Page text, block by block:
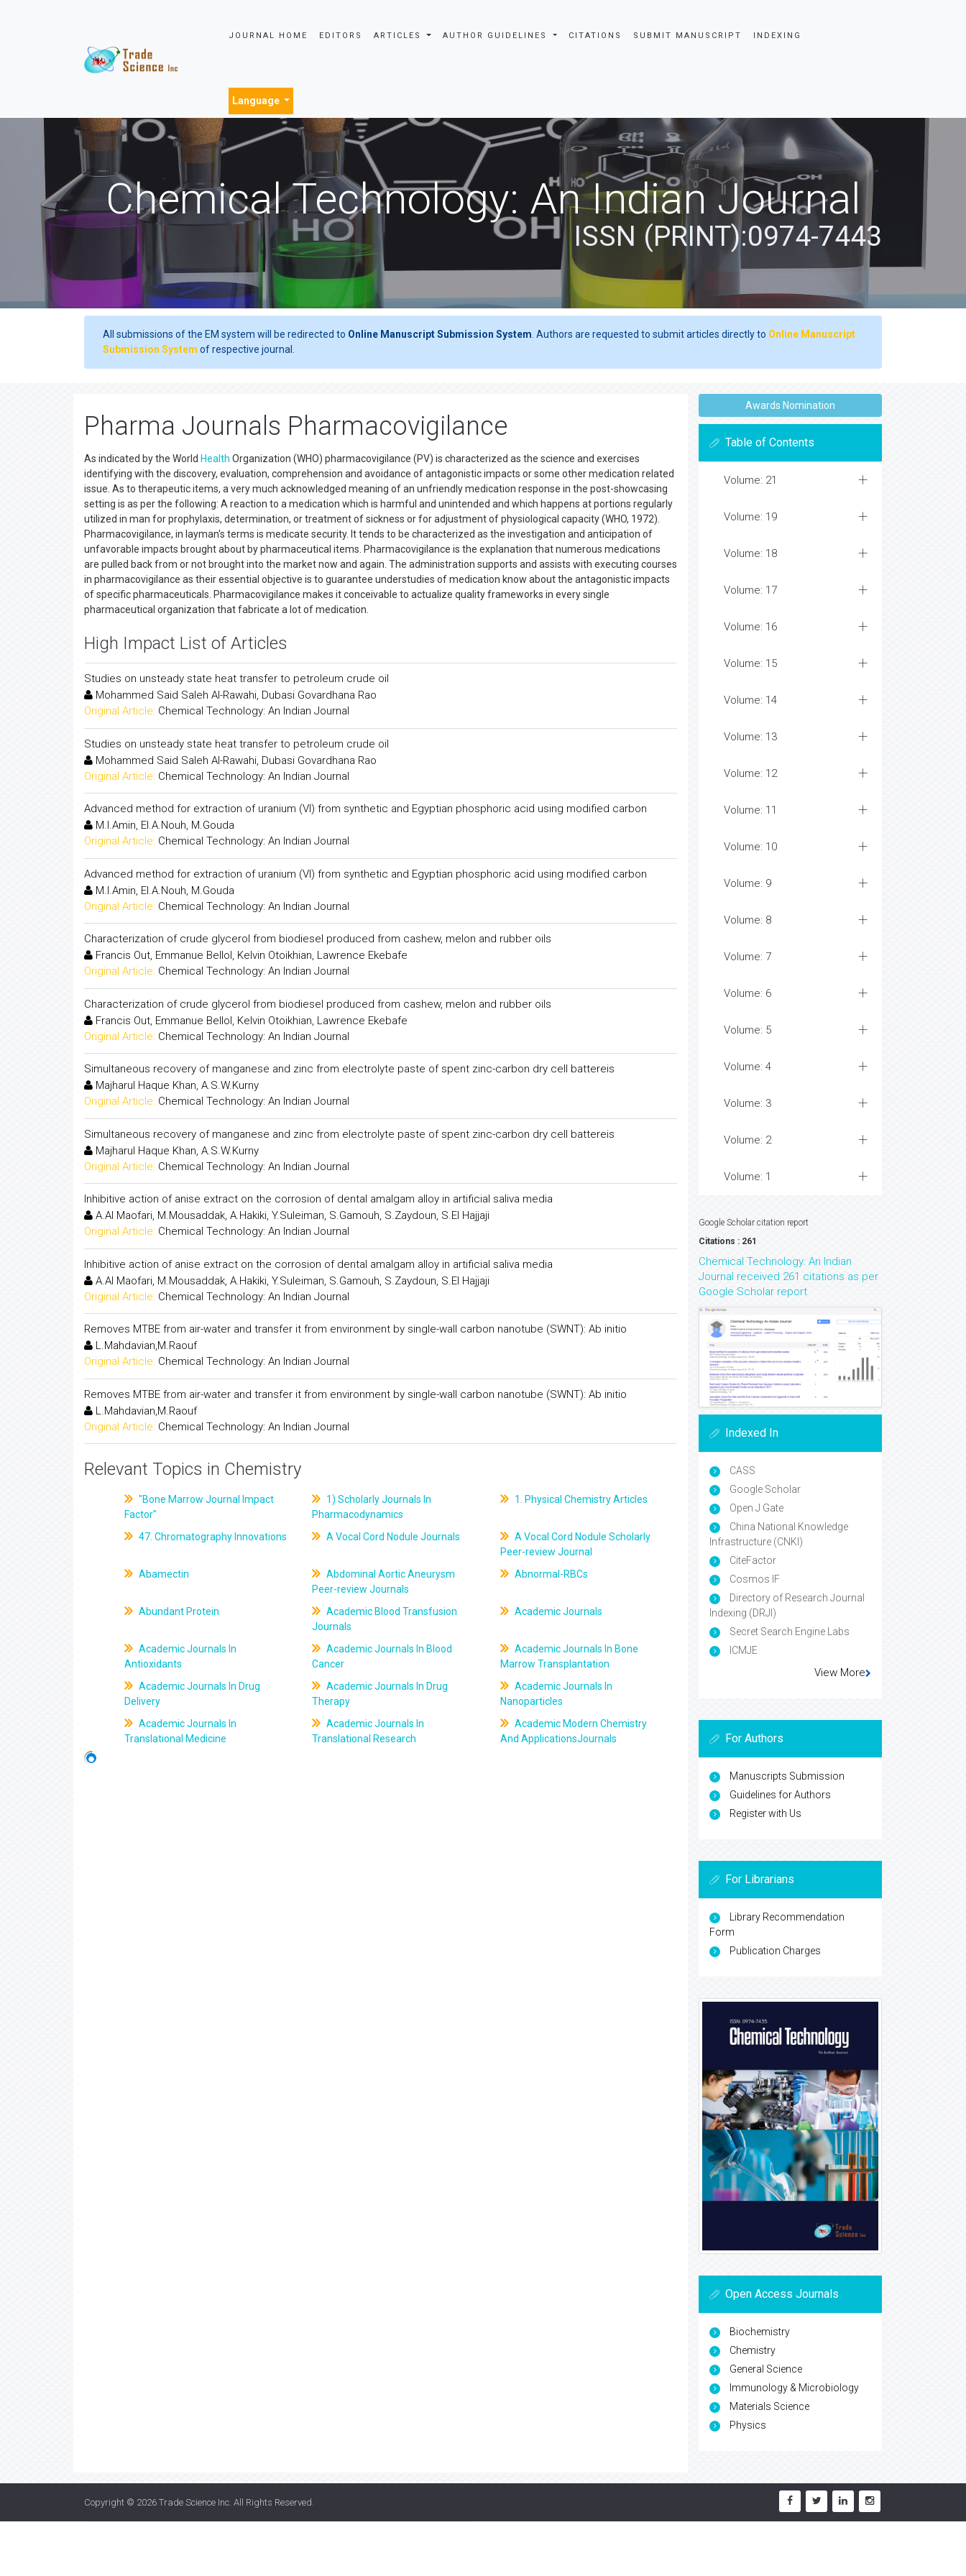
JOURNAL HOME EDITORS ARTICLES AUTHOR GUIDELINES CITATIONS SUBMIT MANUSCRIPT INDEXING
Language
Chemical Technology: An Indian Journal
ISSN (PRINT):0974-7443
All submissions of the EM system will be redirected to Online Manuscript Submission System . Authors are requested to submit articles directly to Online Manuscript
Submission System of respective journal.
Pharma Journals Pharmacovigilance
As indicated by the World Health Organization (WHO) pharmacovigilance (PV) is characterized as the science and exercises
identifying with the discovery, evaluation, comprehension and avoidance of antagonistic impacts or some other medication related
issue. As to therapeutic items, a very much acknowledged meaning of an unfriendly medication response in the post-showcasing
setting is as per the following: A reaction to a medication which is harmful and unintended and which happens at portions regularly
utilized in man for prophylaxis, determination, or treatment of sickness or for adjustment of physiological capacity (WHO, 1972).
Pharmacovigilance, in layman's terms is medicate security. It tends to be characterized as the investigation and anticipation of
unfavorable impacts brought about by pharmaceutical items. Pharmacovigilance is the explanation that numerous medications
are pulled back from or not brought into the market now and again. The administration supports and assists with executing courses
in pharmacovigilance as their essential objective is to guarantee understudies of medication know about the antagonistic impacts
of specific pharmaceuticals. Pharmacovigilance makes it conceivable to actualize quality frameworks in every single
pharmaceutical organization that fabricate a lot of medication.
High Impact List of Articles
Studies on unsteady state heat transfer to petroleum crude oil
Mohammed Said Saleh Al-Rawahi, Dubasi Govardhana Rao
Original Article: Chemical Technology: An Indian Journal
Studies on unsteady state heat transfer to petroleum crude oil
Mohammed Said Saleh Al-Rawahi, Dubasi Govardhana Rao
Original Article: Chemical Technology: An Indian Journal
Advanced method for extraction of uranium (VI) from synthetic and Egyptian phosphoric acid using modified carbon
M.I.Amin, El.A.Nouh, M.Gouda
Original Article: Chemical Technology: An Indian Journal
Advanced method for extraction of uranium (VI) from synthetic and Egyptian phosphoric acid using modified carbon
M.I.Amin, El.A.Nouh, M.Gouda
Original Article: Chemical Technology: An Indian Journal
Characterization of crude glycerol from biodiesel produced from cashew, melon and rubber oils
Francis Out, Emmanue Bellol, Kelvin Otoikhian, Lawrence Ekebafe
Original Article: Chemical Technology: An Indian Journal
Characterization of crude glycerol from biodiesel produced from cashew, melon and rubber oils
Francis Out, Emmanue Bellol, Kelvin Otoikhian, Lawrence Ekebafe
Original Article: Chemical Technology: An Indian Journal
Simultaneous recovery of manganese and zinc from electrolyte paste of spent zinc-carbon dry cell battereis
Majharul Haque Khan, A.S.W.Kurny
Original Article: Chemical Technology: An Indian Journal
Simultaneous recovery of manganese and zinc from electrolyte paste of spent zinc-carbon dry cell battereis
Majharul Haque Khan, A.S.W.Kurny
Original Article: Chemical Technology: An Indian Journal
Inhibitive action of anise extract on the corrosion of dental amalgam alloy in artificial saliva media
A.Al Maofari, M.Mousaddak, A.Hakiki, Y.Suleiman, S.Gamouh, S.Zaydoun, S.El Hajjaji
Original Article: Chemical Technology: An Indian Journal
Inhibitive action of anise extract on the corrosion of dental amalgam alloy in artificial saliva media
A.Al Maofari, M.Mousaddak, A.Hakiki, Y.Suleiman, S.Gamouh, S.Zaydoun, S.El Hajjaji
Original Article: Chemical Technology: An Indian Journal
Removes MTBE from air-water and transfer it from environment by single-wall carbon nanotube (SWNT): Ab initio
L.Mahdavian,M.Raouf
Original Article: Chemical Technology: An Indian Journal
Removes MTBE from air-water and transfer it from environment by single-wall carbon nanotube (SWNT): Ab initio
L.Mahdavian,M.Raouf
Original Article: Chemical Technology: An Indian Journal
Relevant Topics in Chemistry
"Bone Marrow Journal Impact
Factor"
1) Scholarly Journals In
Pharmacodynamics
1. Physical Chemistry Articles
47. Chromatography Innovations A Vocal Cord Nodule Journals
A Vocal Cord Nodule Scholarly
Peer-review Journal
Abamectin
Abdominal Aortic Aneurysm
Peer-review Journals
Abnormal-RBCs
Abundant Protein
Academic Blood Transfusion
Journals
Academic Journals
Academic Journals In
Antioxidants
Academic Journals In Blood
Cancer
Academic Journals In Bone
Marrow Transplantation
Academic Journals In Drug
Delivery
Academic Journals In Drug
Therapy
Academic Journals In
Nanoparticles
Academic Journals In
Translational Medicine
Academic Journals In
Translational Research
Academic Modern Chemistry
And ApplicationsJournals
Awards Nomination
Table of Contents
Volume: 21
Volume: 19
Volume: 18
Volume: 17
Volume: 16
Volume: 15
Volume: 14
Volume: 13
Volume: 12
Volume: 11
Volume: 10
Volume: 9
Volume: 8
Volume: 7
Volume: 6
Volume: 5
Volume: 4
Volume: 3
Volume: 2
Volume: 1
Google Scholar citation report
Citations : 261
Chemical Technology: An Indian
Journal received 261 citations as per
Google Scholar report
Indexed In
CASS
Google Scholar
Open J Gate
China National Knowledge
Infrastructure (CNKI)
CiteFactor
Cosmos IF
Directory of Research Journal
Indexing (DRJI)
Secret Search Engine Labs
ICMJE
View More
For Authors
Manuscripts Submission
Guidelines for Authors
Register with Us
For Librarians
Library Recommendation
Form
Publication Charges
Open Access Journals
Biochemistry
Chemistry
General Science
Immunology & Microbiology
Materials Science
Physics
Copyright © 2026 Trade Science Inc. All Rights Reserved.